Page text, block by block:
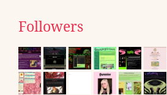
Followers